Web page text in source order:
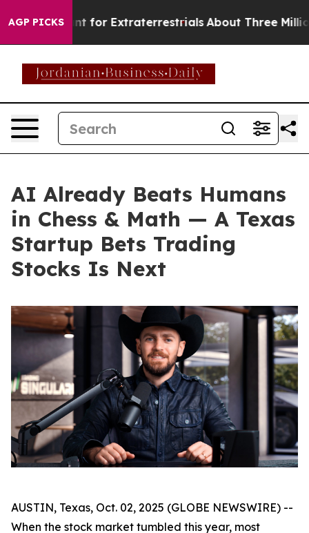
AGP PICKS
to Hunt for Extraterrestrials About Three Million
AI Already Beats Humans
in Chess & Math — A Texas
Startup Bets Trading
Stocks Is Next
AUSTIN, Texas, Oct. 02, 2025 (GLOBE NEWSWIRE) --
When the stock market tumbled this year, most